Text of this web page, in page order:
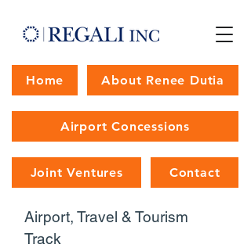
Home About Renee Dutia
Airport Concessions
Joint Ventures Contact
Airport, Travel & Tourism
Track